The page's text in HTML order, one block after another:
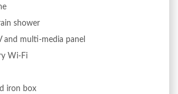
shower
and multi-media panel
Wi-Fi
iron box